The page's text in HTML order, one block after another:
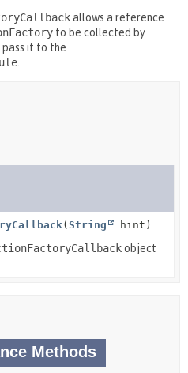
allows a reference
to be collected by
pass it to the
( String hint)
object
Methods